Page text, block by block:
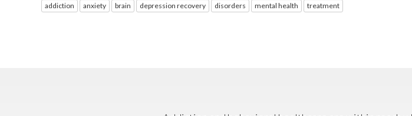
addiction anxiety brain depression recovery disorders mental health treatment